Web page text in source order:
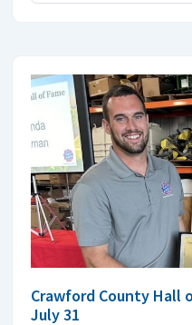
Crawford County Hall
July 31